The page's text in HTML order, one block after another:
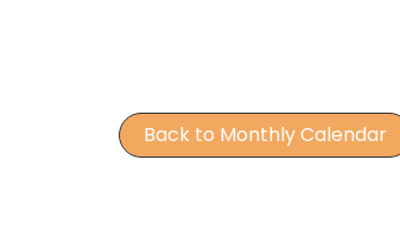
Back to Monthly Calendar